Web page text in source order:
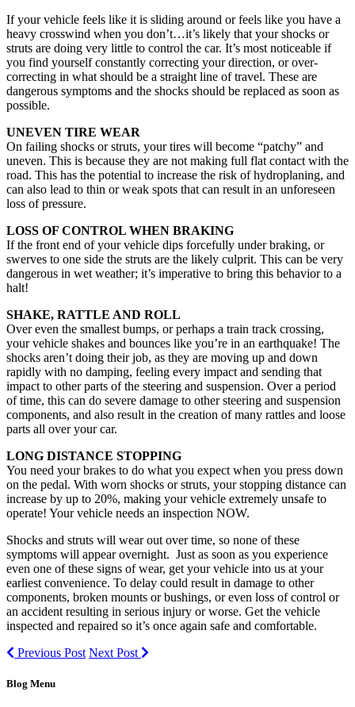
If your vehicle feels like it is sliding around or feels like you have a
heavy crosswind when you don’t…it’s likely that your shocks or
struts are doing very little to control the car. It’s most noticeable if
you find yourself constantly correcting your direction, or over-
correcting in what should be a straight line of travel. These are
dangerous symptoms and the shocks should be replaced as soon as
possible.
UNEVEN TIRE WEAR
On failing shocks or struts, your tires will become “patchy” and
uneven. This is because they are not making full flat contact with the
road. This has the potential to increase the risk of hydroplaning, and
can also lead to thin or weak spots that can result in an unforeseen
loss of pressure.
LOSS OF CONTROL WHEN BRAKING
If the front end of your vehicle dips forcefully under braking, or
swerves to one side the struts are the likely culprit. This can be very
dangerous in wet weather; it’s imperative to bring this behavior to a
halt!
SHAKE, RATTLE AND ROLL
Over even the smallest bumps, or perhaps a train track crossing,
your vehicle shakes and bounces like you’re in an earthquake! The
shocks aren’t doing their job, as they are moving up and down
rapidly with no damping, feeling every impact and sending that
impact to other parts of the steering and suspension. Over a period
of time, this can do severe damage to other steering and suspension
components, and also result in the creation of many rattles and loose
parts all over your car.
LONG DISTANCE STOPPING
You need your brakes to do what you expect when you press down
on the pedal. With worn shocks or struts, your stopping distance can
increase by up to 20%, making your vehicle extremely unsafe to
operate! Your vehicle needs an inspection NOW.
Shocks and struts will wear out over time, so none of these
symptoms will appear overnight. Just as soon as you experience
even one of these signs of wear, get your vehicle into us at your
earliest convenience. To delay could result in damage to other
components, broken mounts or bushings, or even loss of control or
an accident resulting in serious injury or worse. Get the vehicle
inspected and repaired so it’s once again safe and comfortable.
Previous Post Next Post
Blog Menu